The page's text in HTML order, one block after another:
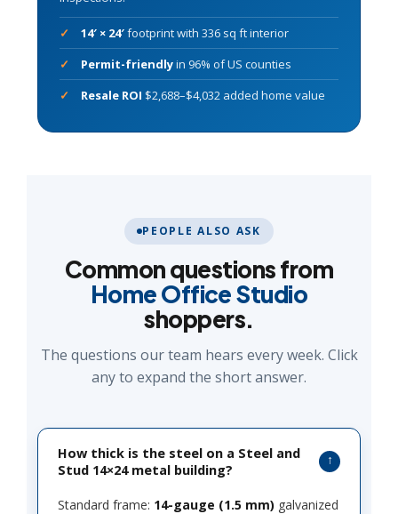
14′ × 24′footprint with 336 sq ft interior
Permit-friendlyin 96% of US counties
Resale ROI $2,688–$4,032 added home value
PEOPLE ALSO ASK
Common questions from
Home Office Studio
shoppers.
The questions our team hears every week. Click
any to expand the short answer.
How thick is the steel on a Steel and
Stud 14×24 metal building?
Standard frame: 14-gauge (1.5 mm) galvanized